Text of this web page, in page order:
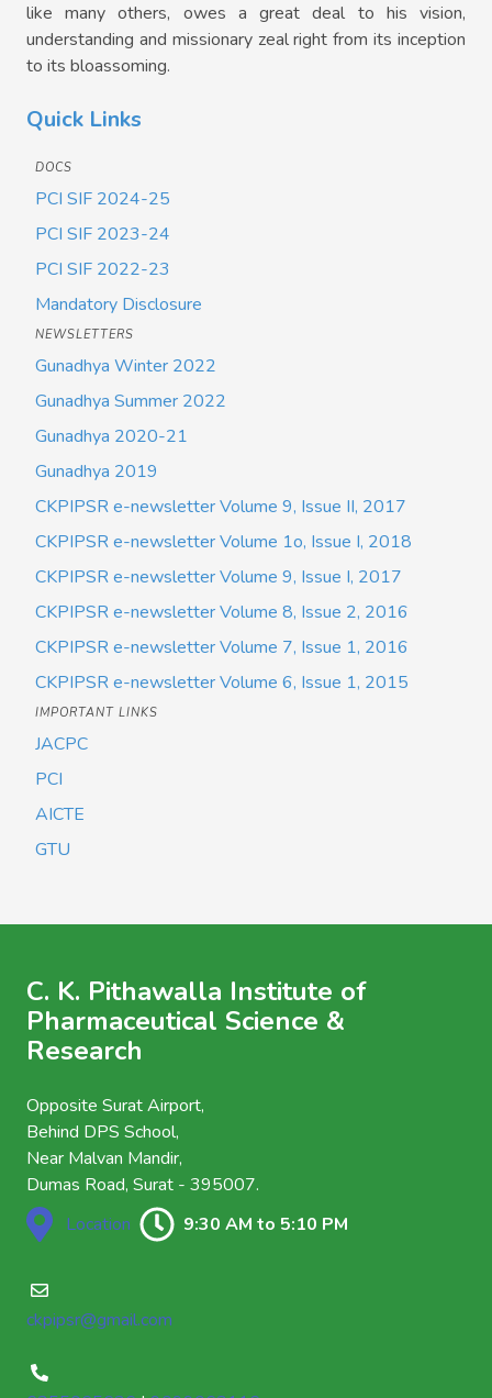
like many others, owes a great deal to his vision,
understanding and missionary zeal right from its inception
to its bloassoming.
Quick Links
DOCS
PCI SIF 2024-25
PCI SIF 2023-24
PCI SIF 2022-23
Mandatory Disclosure
NEWSLETTERS
Gunadhya Winter 2022
Gunadhya Summer 2022
Gunadhya 2020-21
Gunadhya 2019
CKPIPSR e-newsletter Volume 9, Issue II, 2017
CKPIPSR e-newsletter Volume 1o, Issue I, 2018
CKPIPSR e-newsletter Volume 9, Issue I, 2017
CKPIPSR e-newsletter Volume 8, Issue 2, 2016
CKPIPSR e-newsletter Volume 7, Issue 1, 2016
CKPIPSR e-newsletter Volume 6, Issue 1, 2015
IMPORTANT LINKS
JACPC
PCI
AICTE
GTU
C. K. Pithawalla Institute of
Pharmaceutical Science &
Research
Opposite Surat Airport,
Behind DPS School,
Near Malvan Mandir,
Dumas Road, Surat - 395007.
Location
9:30 AM to 5:10 PM
ckpipsr@gmail.com